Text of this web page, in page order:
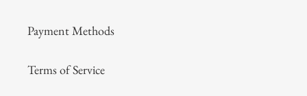
Payment Methods
Terms of Service